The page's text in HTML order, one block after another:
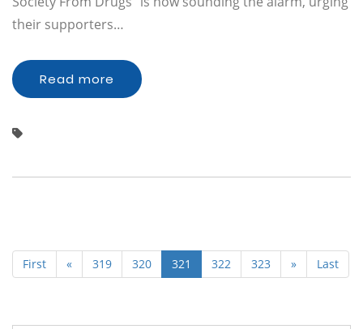
their supporters…
Read more
First « 319 320 321 322 323 » Last